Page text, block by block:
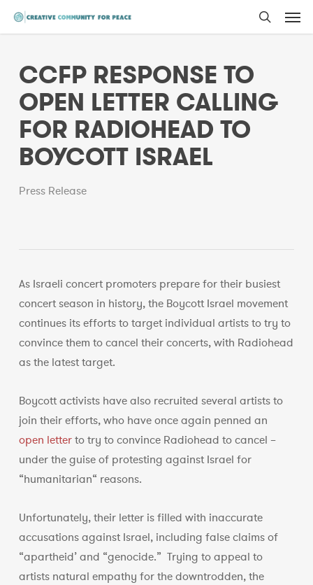
Skip
content
search
CCFP RESPONSE TO
OPEN LETTER CALLING
FOR RADIOHEAD TO
BOYCOTT ISRAEL
Press Release
As Israeli concert promoters prepare for their busiest
concert season in history, the Boycott Israel movement
continues its efforts to target individual artists to try to
convince them to cancel their concerts, with Radiohead
as the latest target.
Boycott activists have also recruited several artists to
join their efforts, who have once again penned an
open letterto try to convince Radiohead to cancel –
under the guise of protesting against Israel for
“humanitarian“ reasons.
Unfortunately, their letter is filled with inaccurate
accusations against Israel, including false claims of
“apartheid’ and “genocide.” Trying to appeal to
artists natural empathy for the downtrodden, the